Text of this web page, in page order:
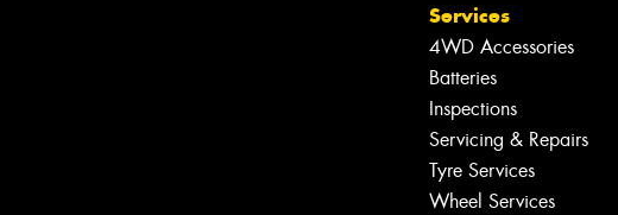
Services
4WD Accessories
Batteries
Inspections
Servicing & Repairs
Tyre Services
Wheel Services